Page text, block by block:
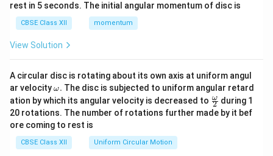
rest in 5 seconds. The initial angular momentum of disc is
CBSE Class XII momentum
View Solution
A circular disc is rotating about its own axis at uniform angul
ar velocity\o
m
eg
a.
ω. The disc is subjected to uniform angular retard
ation by which its angular velocity is decreased to \fr
ac
{\o
2
ω during 1
20 rotations. The number of rotations further made by it bef
ore coming to rest is
CBSE Class XII Uniform Circular Motion